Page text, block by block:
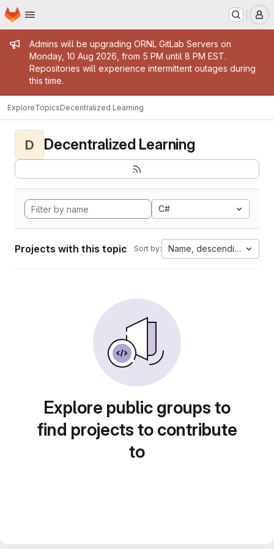
Skip to main content
Homepage
Admin message
Admins will be upgrading ORNL GitLab Servers on
Monday, 10 Aug 2026, from 5 PM until 8 PM EST.
Repositories will experience intermittent outages during
this time.
ExploreTopicsDecentralized Learning
D Decentralized Learning
C#
Projects with this topic Sort by: Name, descending
Explore public groups to
find projects to contribute
to